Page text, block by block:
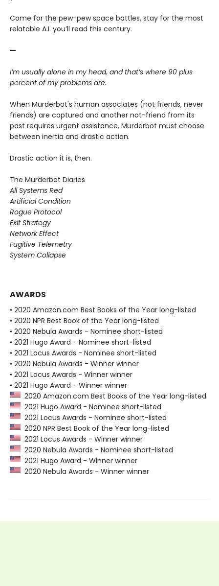
Come for the pew-pew space battles, stay for the most
relatable A.I. you’ll read this century.
—
I’m usually alone in my head, and that’s where 90 plus
percent of my problems are.
When Murderbot's human associates (not friends, never
friends) are captured and another not-friend from its
past requires urgent assistance, Murderbot must choose
between inertia and drastic action.
Drastic action it is, then.
The Murderbot Diaries
All Systems Red
Artificial Condition
Rogue Protocol
Exit Strategy
Network Effect
Fugitive Telemetry
System Collapse
AWARDS
• 2020 Amazon.com Best Books of the Year long-listed
• 2020 NPR Best Book of the Year long-listed
• 2020 Nebula Awards - Nominee short-listed
• 2021 Hugo Award - Nominee short-listed
• 2021 Locus Awards - Nominee short-listed
• 2020 Nebula Awards - Winner winner
• 2021 Locus Awards - Winner winner
• 2021 Hugo Award - Winner winner
2020 Amazon.com Best Books of the Year long-listed
2021 Hugo Award - Nominee short-listed
2021 Locus Awards - Nominee short-listed
2020 NPR Best Book of the Year long-listed
2021 Locus Awards - Winner winner
2020 Nebula Awards - Nominee short-listed
2021 Hugo Award - Winner winner
2020 Nebula Awards - Winner winner